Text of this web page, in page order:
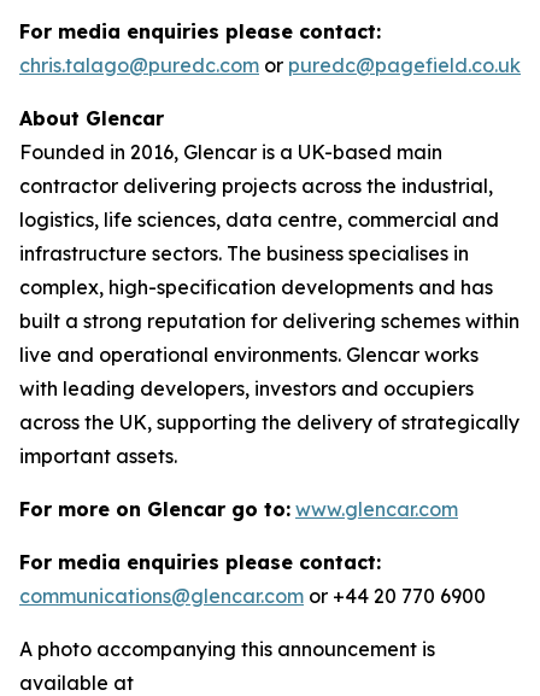
For media enquiries please contact:
chris.talago@puredc.com or puredc@pagefield.co.uk
About Glencar
Founded in 2016, Glencar is a UK-based main
contractor delivering projects across the industrial,
logistics, life sciences, data centre, commercial and
infrastructure sectors. The business specialises in
complex, high-specification developments and has
built a strong reputation for delivering schemes within
live and operational environments. Glencar works
with leading developers, investors and occupiers
across the UK, supporting the delivery of strategically
important assets.
For more on Glencar go to: www.glencar.com
For media enquiries please contact:
communications@glencar.com or +44 20 770 6900
A photo accompanying this announcement is
available at